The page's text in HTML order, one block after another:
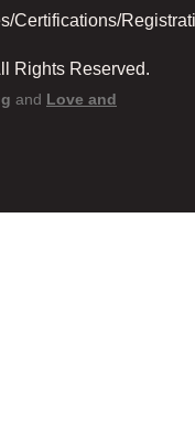
Rights Reserved.
and Love and
Certifications/